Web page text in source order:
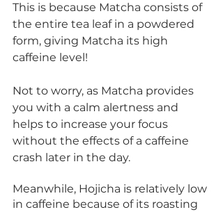
This is because Matcha consists of
the entire tea leaf in a powdered
form, giving Matcha its high
caffeine level!
Not to worry, as Matcha provides
you with a calm alertness and
helps to increase your focus
without the effects of a caffeine
crash later in the day.
Meanwhile, Hojicha is relatively low
in caffeine because of its roasting